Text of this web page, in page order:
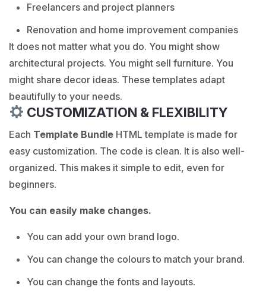
Freelancers and project planners
Renovation and home improvement companies
It does not matter what you do. You might show
architectural projects. You might sell furniture. You
might share decor ideas. These templates adapt
beautifully to your needs.
CUSTOMIZATION & FLEXIBILITY
Each Template Bundle HTML template is made for
easy customization. The code is clean. It is also well-
organized. This makes it simple to edit, even for
beginners.
You can easily make changes.
You can add your own brand logo.
You can change the colours to match your brand.
You can change the fonts and layouts.